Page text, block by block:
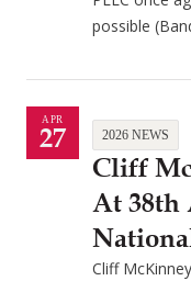
possible
APR
27 2026 NEWS
Cliff
At 38th
Cliff